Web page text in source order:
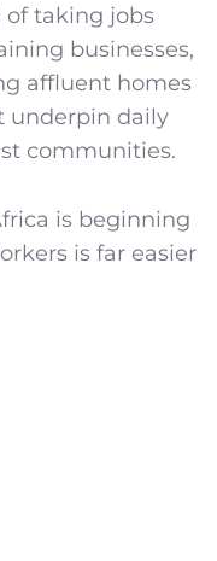
of taking jobs
businesses,
affluent homes
underpin daily
communities.
is beginning
is far easier